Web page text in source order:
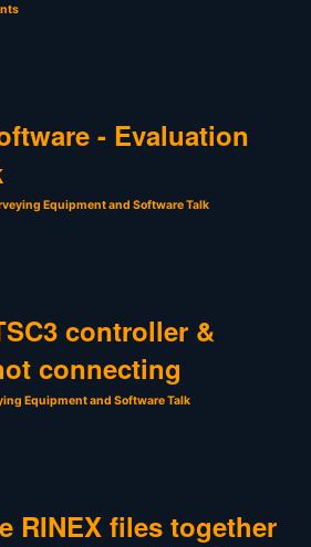
- Evaluation
Equipment and Software Talk
controller &
connecting
Equipment and Software Talk
RINEX files together